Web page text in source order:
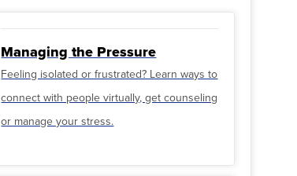
Managing the Pressure
Feeling isolated or frustrated? Learn ways to
connect with people virtually, get counseling
or manage your stress.